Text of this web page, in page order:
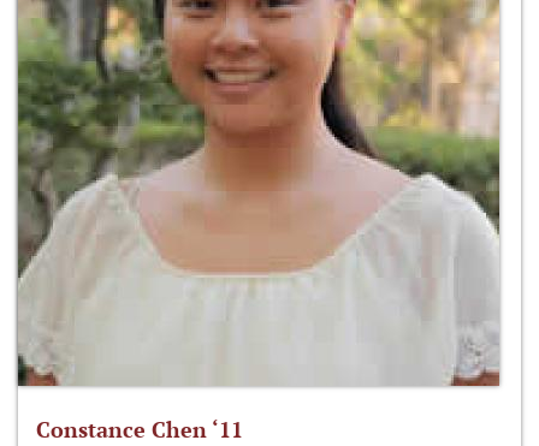
Constance Chen ‘11